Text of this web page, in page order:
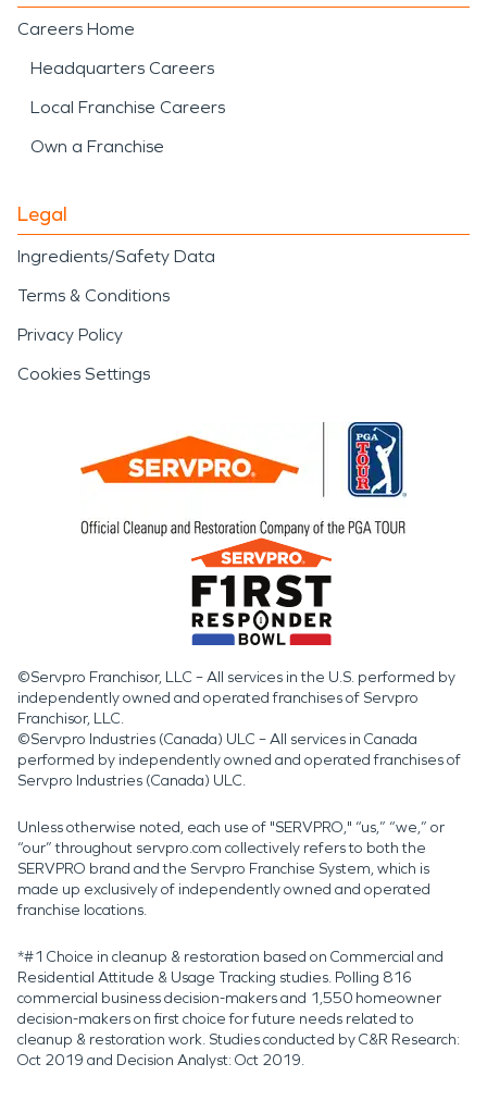
Careers Home
Headquarters Careers
Local Franchise Careers
Own a Franchise
Legal
Ingredients/Safety Data
Terms & Conditions
Privacy Policy
Cookies Settings
©Servpro Franchisor, LLC – All services in the U.S. performed by
independently owned and operated franchises of Servpro
Franchisor, LLC.
©Servpro Industries (Canada) ULC – All services in Canada
performed by independently owned and operated franchises of
Servpro Industries (Canada) ULC.
Unless otherwise noted, each use of "SERVPRO," “us,” “we,” or
“our” throughout servpro.com collectively refers to both the
SERVPRO brand and the Servpro Franchise System, which is
made up exclusively of independently owned and operated
franchise locations.
*#1 Choice in cleanup & restoration based on Commercial and
Residential Attitude & Usage Tracking studies. Polling 816
commercial business decision-makers and 1,550 homeowner
decision-makers on first choice for future needs related to
cleanup & restoration work. Studies conducted by C&R Research:
Oct 2019 and Decision Analyst: Oct 2019.